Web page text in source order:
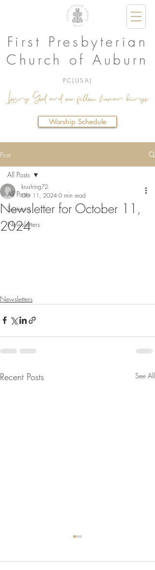
Loving God and our fellow human beings.
First Presbyterian
Church of Auburn
PC(USA)
Worship Schedule
Post
All Posts
Sermons
Newsletters
All Posts
Newsletter for October 11,
2024
krushing72
Oct 11, 2024 0 min read
Newsletters
Recent Posts See All